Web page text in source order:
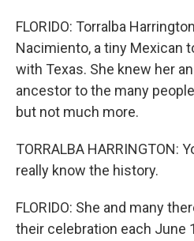
FLORIDO: Torralba
Nacimiento, a tiny Mexican
with Texas. She knew her
ancestor to the many
but not much more.
TORRALBA HARRINGTON:
really know the history.
FLORIDO: She and many
their celebration each June